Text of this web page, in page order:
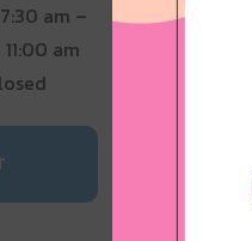
am –
am